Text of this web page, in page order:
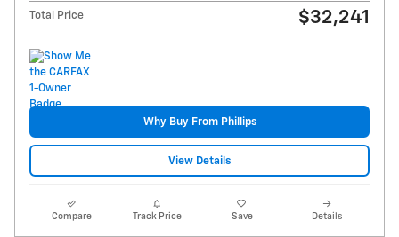
Total Price $32,241
Why Buy From Phillips
View Details
Compare Track Price Save Details